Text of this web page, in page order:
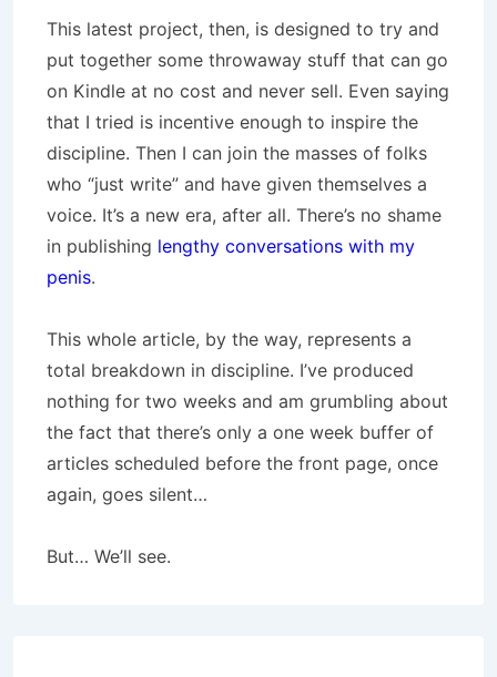
This latest project, then, is designed to try and
put together some throwaway stuff that can go
on Kindle at no cost and never sell. Even saying
that I tried is incentive enough to inspire the
discipline. Then I can join the masses of folks
who “just write” and have given themselves a
voice. It’s a new era, after all. There’s no shame
in publishing lengthy conversations with my
penis.
This whole article, by the way, represents a
total breakdown in discipline. I’ve produced
nothing for two weeks and am grumbling about
the fact that there’s only a one week buffer of
articles scheduled before the front page, once
again, goes silent…
But… We’ll see.